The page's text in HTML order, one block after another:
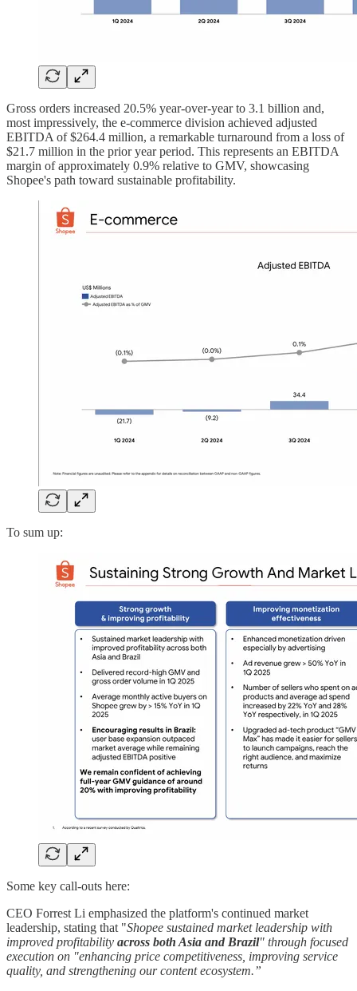
Gross orders increased 20.5% year-over-year to 3.1 billion and,
most impressively, the e-commerce division achieved adjusted
EBITDA of $264.4 million, a remarkable turnaround from a loss of
$21.7 million in the prior year period. This represents an EBITDA
margin of approximately 0.9% relative to GMV, showcasing
Shopee's path toward sustainable profitability.
To sum up:
Some key call-outs here:
CEO Forrest Li emphasized the platform's continued market
leadership, stating that "Shopee sustained market leadership with
improved profitability across both Asia and Brazil" through focused
execution on "enhancing price competitiveness, improving service
quality, and strengthening our content ecosystem.”